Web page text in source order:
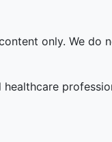
only. We do